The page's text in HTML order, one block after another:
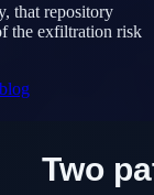
that repository
the exfiltration risk